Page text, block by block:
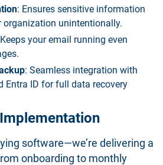
: Ensures sensitive information
organization unintentionally.
your email running even
: Seamless integration with
Entra ID for full data recovery
software—we’re delivering a
onboarding to monthly